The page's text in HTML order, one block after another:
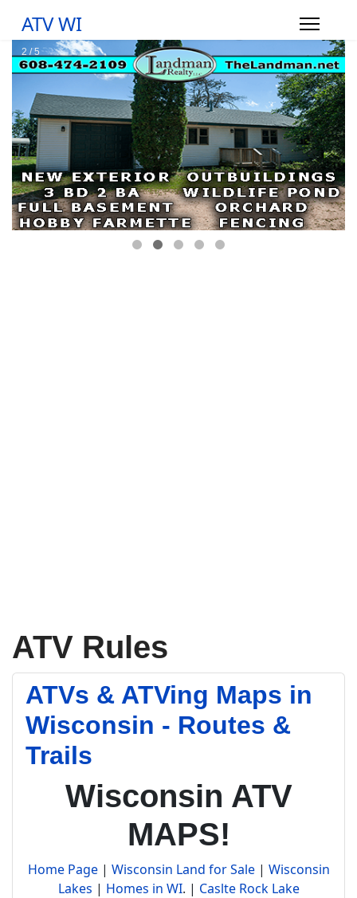
ATV WI
ATV Rules
ATVs & ATVing Maps in
Wisconsin - Routes &
Trails
Wisconsin ATV
MAPS!
Home Page| Wisconsin Land for Sale| Wisconsin
Lakes | Homes in WI. | Caslte Rock Lake